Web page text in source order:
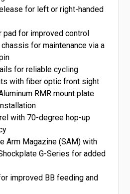
for left or right-handed
pad for improved control
for maintenance via a
for reliable cycling
with fiber optic front sight
RMR mount plate
with 70-degree hop-up
Arm Magazine (SAM) with
G-Series for added
improved BB feeding and